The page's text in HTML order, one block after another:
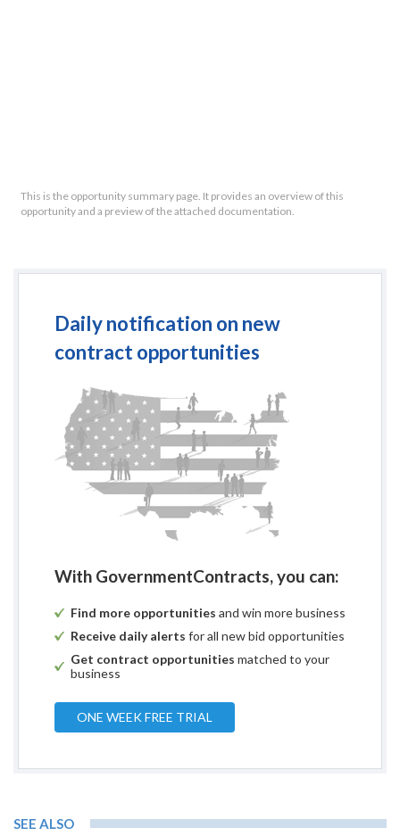
This is the opportunity summary page. It provides an overview of this
opportunity and a preview of the attached documentation.
Daily notification on new
contract opportunities
With GovernmentContracts, you can:
Find more opportunities and win more business
Receive daily alerts for all new bid opportunities
Get contract opportunities matched to your
business
ONE WEEK FREE TRIAL
SEE ALSO